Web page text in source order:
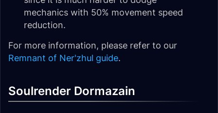
mechanics with 50% movement speed
reduction.
For more information, please refer to our
Remnant of Ner'zhul guide.
Soulrender Dormazain